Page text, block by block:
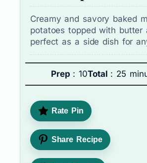
Creamy and savory baked
potatoes topped with butter
perfect as a side dish for
Prep : 10Total : 25
Rate Pin
Share Recipe